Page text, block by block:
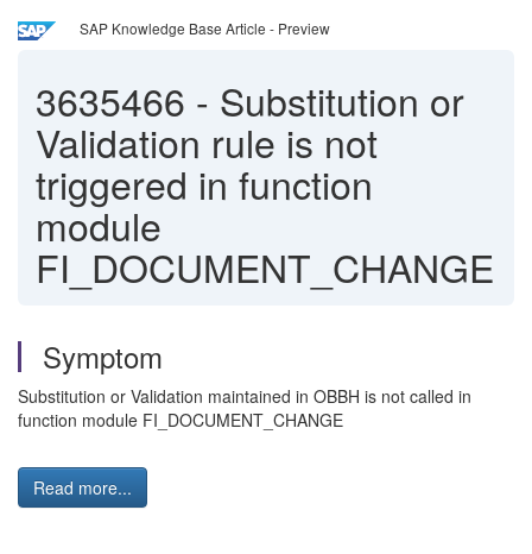
SAP Knowledge Base Article - Preview
3635466 - Substitution or
Validation rule is not
triggered in function
module
FI_DOCUMENT_CHANGE
Symptom
Substitution or Validation maintained in OBBH is not called in
function module FI_DOCUMENT_CHANGE
Read more...